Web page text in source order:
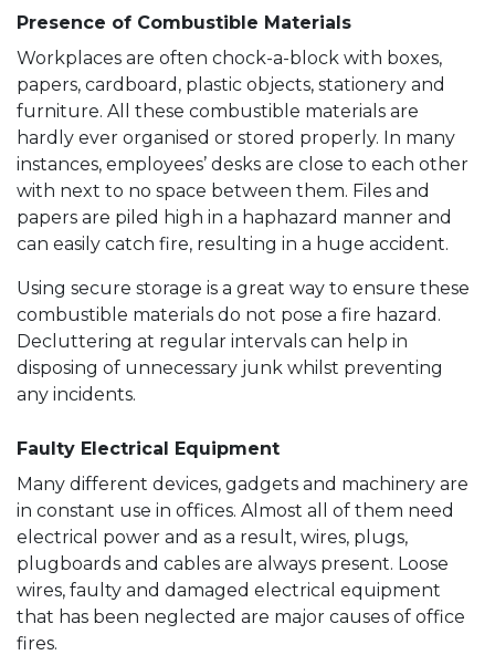
Presence of Combustible Materials
Workplaces are often chock-a-block with boxes,
papers, cardboard, plastic objects, stationery and
furniture. All these combustible materials are
hardly ever organised or stored properly. In many
instances, employees’ desks are close to each other
with next to no space between them. Files and
papers are piled high in a haphazard manner and
can easily catch fire, resulting in a huge accident.
Using secure storage is a great way to ensure these
combustible materials do not pose a fire hazard.
Decluttering at regular intervals can help in
disposing of unnecessary junk whilst preventing
any incidents.
Faulty Electrical Equipment
Many different devices, gadgets and machinery are
in constant use in offices. Almost all of them need
electrical power and as a result, wires, plugs,
plugboards and cables are always present. Loose
wires, faulty and damaged electrical equipment
that has been neglected are major causes of office
fires.